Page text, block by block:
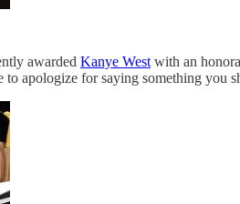
awarded Kanye West with an
apologize for saying something you